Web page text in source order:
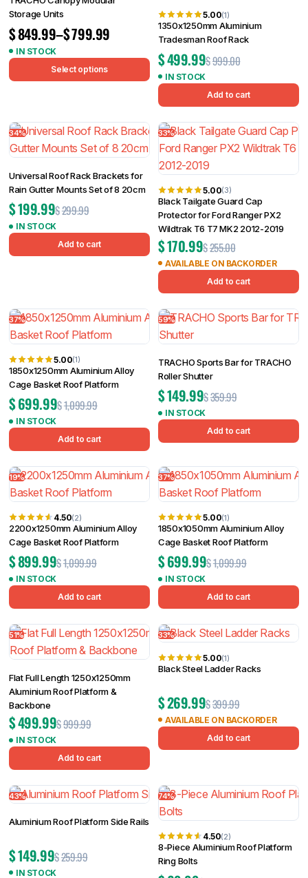
Storage Units
$799.99
–
$849.99
IN STOCK
Select options
5.00(1)
1350x1250mm Aluminium
Tradesman Roof Rack
$999.00
$499.99
IN STOCK
Add to cart
34%
Universal Roof Rack Brackets for
Rain Gutter Mounts Set of 8 20cm
$299.99
$199.99
IN STOCK
Add to cart
33%
5.00(3)
Black Tailgate Guard Cap
Protector for Ford Ranger PX2
Wildtrak T6 T7 MK2 2012-2019
$255.00
$170.99
AVAILABLE ON BACKORDER
Add to cart
37%
5.00(1)
1850x1250mm Aluminium Alloy
Cage Basket Roof Platform
$1,099.99
$699.99
IN STOCK
Add to cart
59%
TRACHO Sports Bar for TRACHO
Roller Shutter
$359.99
$149.99
IN STOCK
Add to cart
19%
4.50(2)
2200x1250mm Aluminium Alloy
Cage Basket Roof Platform
$1,099.99
$899.99
IN STOCK
Add to cart
37%
5.00(1)
1850x1050mm Aluminium Alloy
Cage Basket Roof Platform
$1,099.99
$699.99
IN STOCK
Add to cart
51%
Flat Full Length 1250x1250mm
Aluminium Roof Platform &
Backbone
$999.99
$499.99
IN STOCK
Add to cart
33%
5.00(1)
Black Steel Ladder Racks
$399.99
$269.99
AVAILABLE ON BACKORDER
Add to cart
43%
Aluminium Roof Platform Side Rails
$259.99
$149.99
IN STOCK
74%
4.50(2)
8-Piece Aluminium Roof Platform
Ring Bolts